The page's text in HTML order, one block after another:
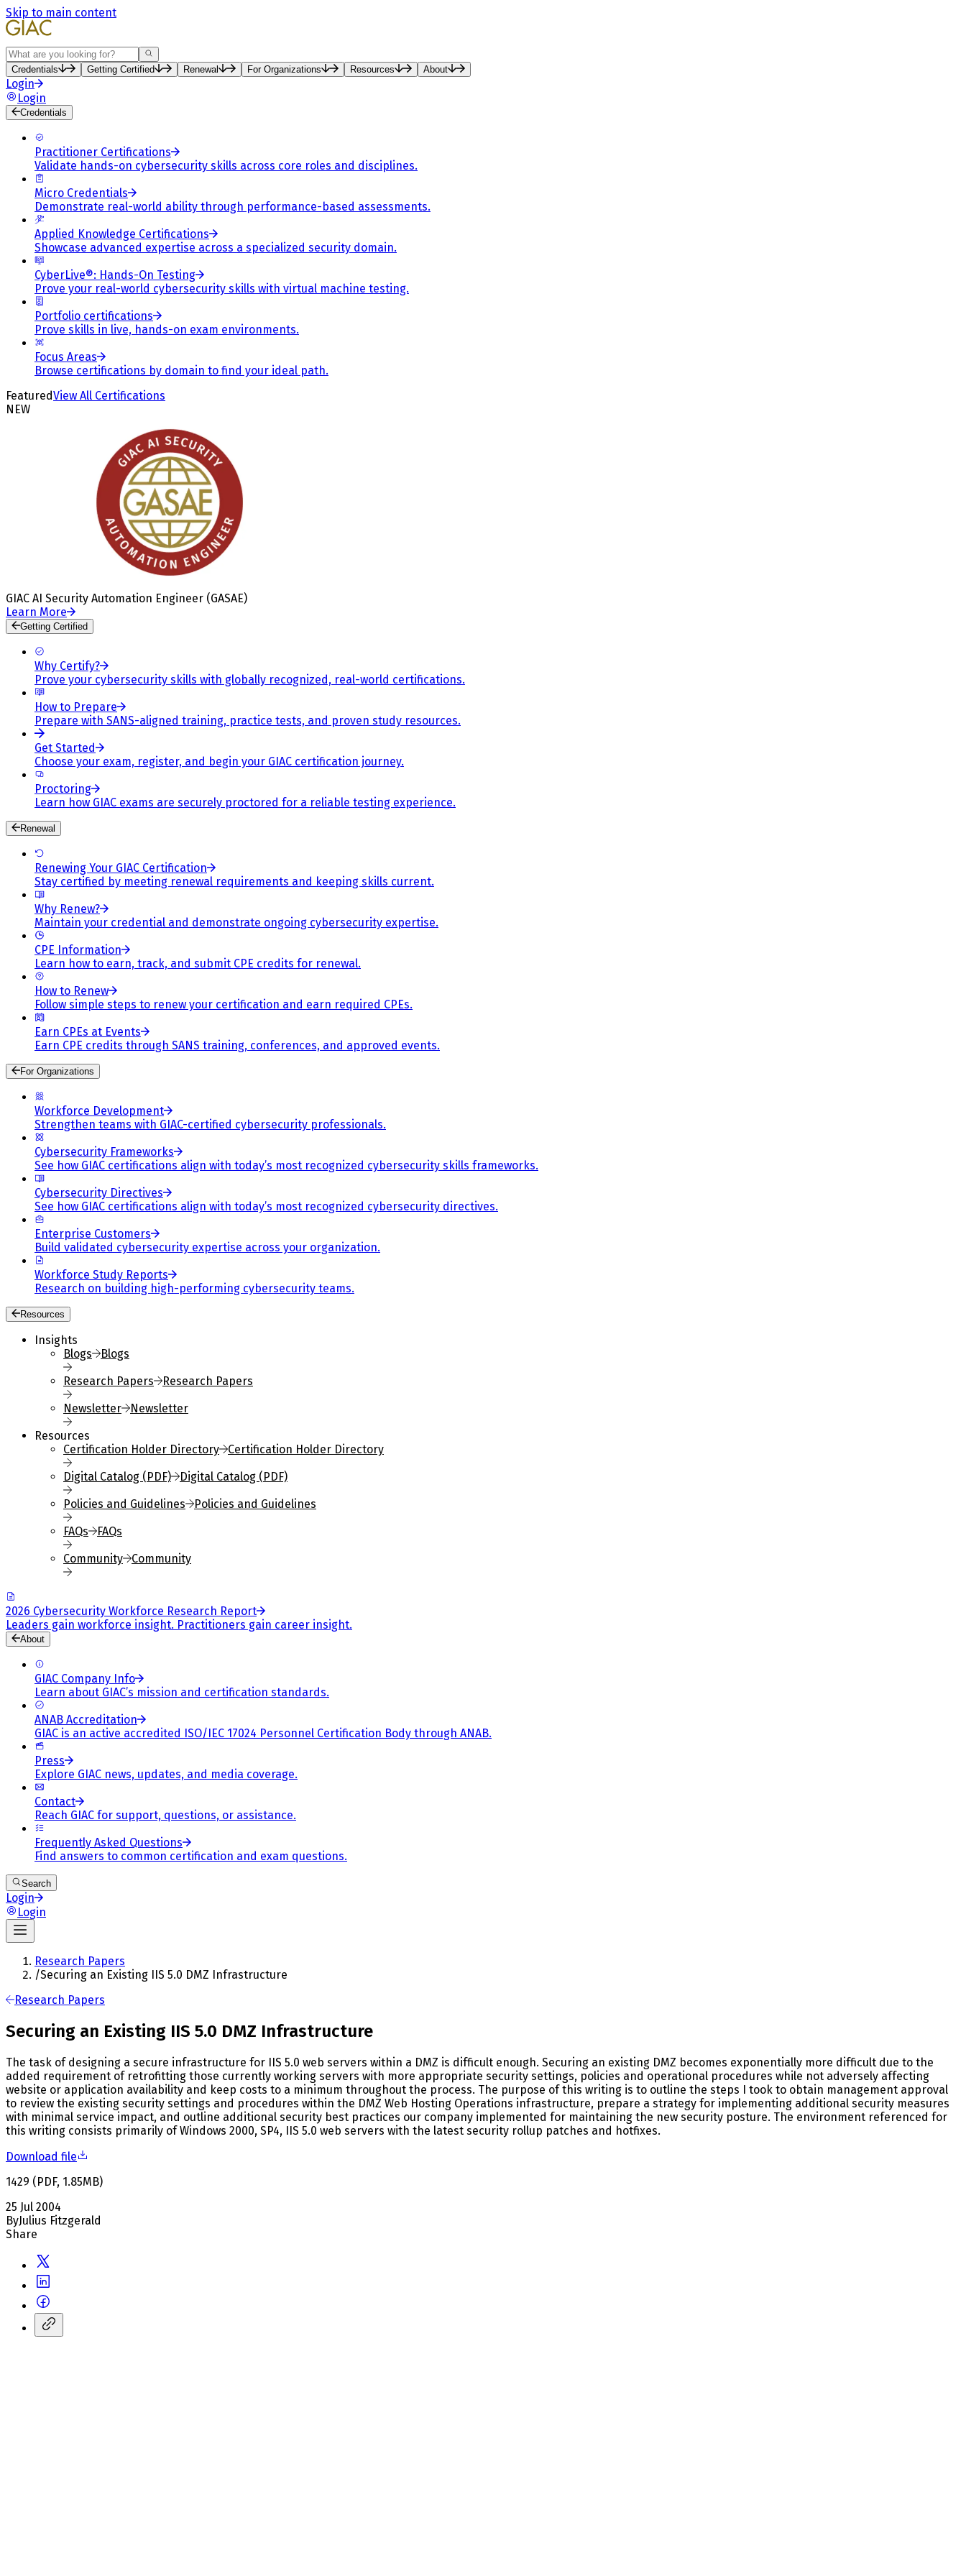
Skip to main content
Search
Credentials Getting Certified Renewal For Organizations Resources About
Login
Login
Credentials
Practitioner Certifications
Validate hands-on cybersecurity skills across core roles and disciplines.
Micro Credentials
Demonstrate real-world ability through performance-based assessments.
Applied Knowledge Certifications
Showcase advanced expertise across a specialized security domain.
CyberLive®: Hands-On Testing
Prove your real-world cybersecurity skills with virtual machine testing.
Portfolio certifications
Prove skills in live, hands-on exam environments.
Focus Areas
Browse certifications by domain to find your ideal path.
FeaturedView All Certifications
NEW
GIAC AI Security Automation Engineer (GASAE)
Learn More
Getting Certified
Why Certify?
Prove your cybersecurity skills with globally recognized, real-world certifications.
How to Prepare
Prepare with SANS-aligned training, practice tests, and proven study resources.
Get Started
Choose your exam, register, and begin your GIAC certification journey.
Proctoring
Learn how GIAC exams are securely proctored for a reliable testing experience.
Renewal
Renewing Your GIAC Certification
Stay certified by meeting renewal requirements and keeping skills current.
Why Renew?
Maintain your credential and demonstrate ongoing cybersecurity expertise.
CPE Information
Learn how to earn, track, and submit CPE credits for renewal.
How to Renew
Follow simple steps to renew your certification and earn required CPEs.
Earn CPEs at Events
Earn CPE credits through SANS training, conferences, and approved events.
For Organizations
Workforce Development
Strengthen teams with GIAC-certified cybersecurity professionals.
Cybersecurity Frameworks
See how GIAC certifications align with today’s most recognized cybersecurity skills frameworks.
Cybersecurity Directives
See how GIAC certifications align with today’s most recognized cybersecurity directives.
Enterprise Customers
Build validated cybersecurity expertise across your organization.
Workforce Study Reports
Research on building high-performing cybersecurity teams.
Resources
Insights
Blogs
Blogs
Research Papers
Research Papers
Newsletter
Newsletter
Resources
Certification Holder Directory
Certification Holder Directory
Digital Catalog (PDF)
Digital Catalog (PDF)
Policies and Guidelines
Policies and Guidelines
FAQs
FAQs
Community
Community
2026 Cybersecurity Workforce Research Report
Leaders gain workforce insight. Practitioners gain career insight.
About
GIAC Company Info
Learn about GIAC’s mission and certification standards.
ANAB Accreditation
GIAC is an active accredited ISO/IEC 17024 Personnel Certification Body through ANAB.
Press
Explore GIAC news, updates, and media coverage.
Contact
Reach GIAC for support, questions, or assistance.
Frequently Asked Questions
Find answers to common certification and exam questions.
Search
Login
Login
Research Papers
/Securing an Existing IIS 5.0 DMZ Infrastructure
Research Papers
Securing an Existing IIS 5.0 DMZ Infrastructure
The task of designing a secure infrastructure for IIS 5.0 web servers within a DMZ is difficult enough. Securing an existing DMZ becomes exponentially more difficult due to the
added requirement of retrofitting those currently working servers with more appropriate security settings, policies and operational procedures while not adversely affecting
website or application availability and keep costs to a minimum throughout the process. The purpose of this writing is to outline the steps I took to obtain management approval
to review the existing security settings and procedures within the DMZ Web Hosting Operations infrastructure, prepare a strategy for implementing additional security measures
with minimal service impact, and outline additional security best practices our company implemented for maintaining the new security posture. The environment referenced for
this writing consists primarily of Windows 2000, SP4, IIS 5.0 web servers with the latest security rollup patches and hotfixes.
Download file
1429 (PDF, 1.85MB)
25 Jul 2004
ByJulius Fitzgerald
Share